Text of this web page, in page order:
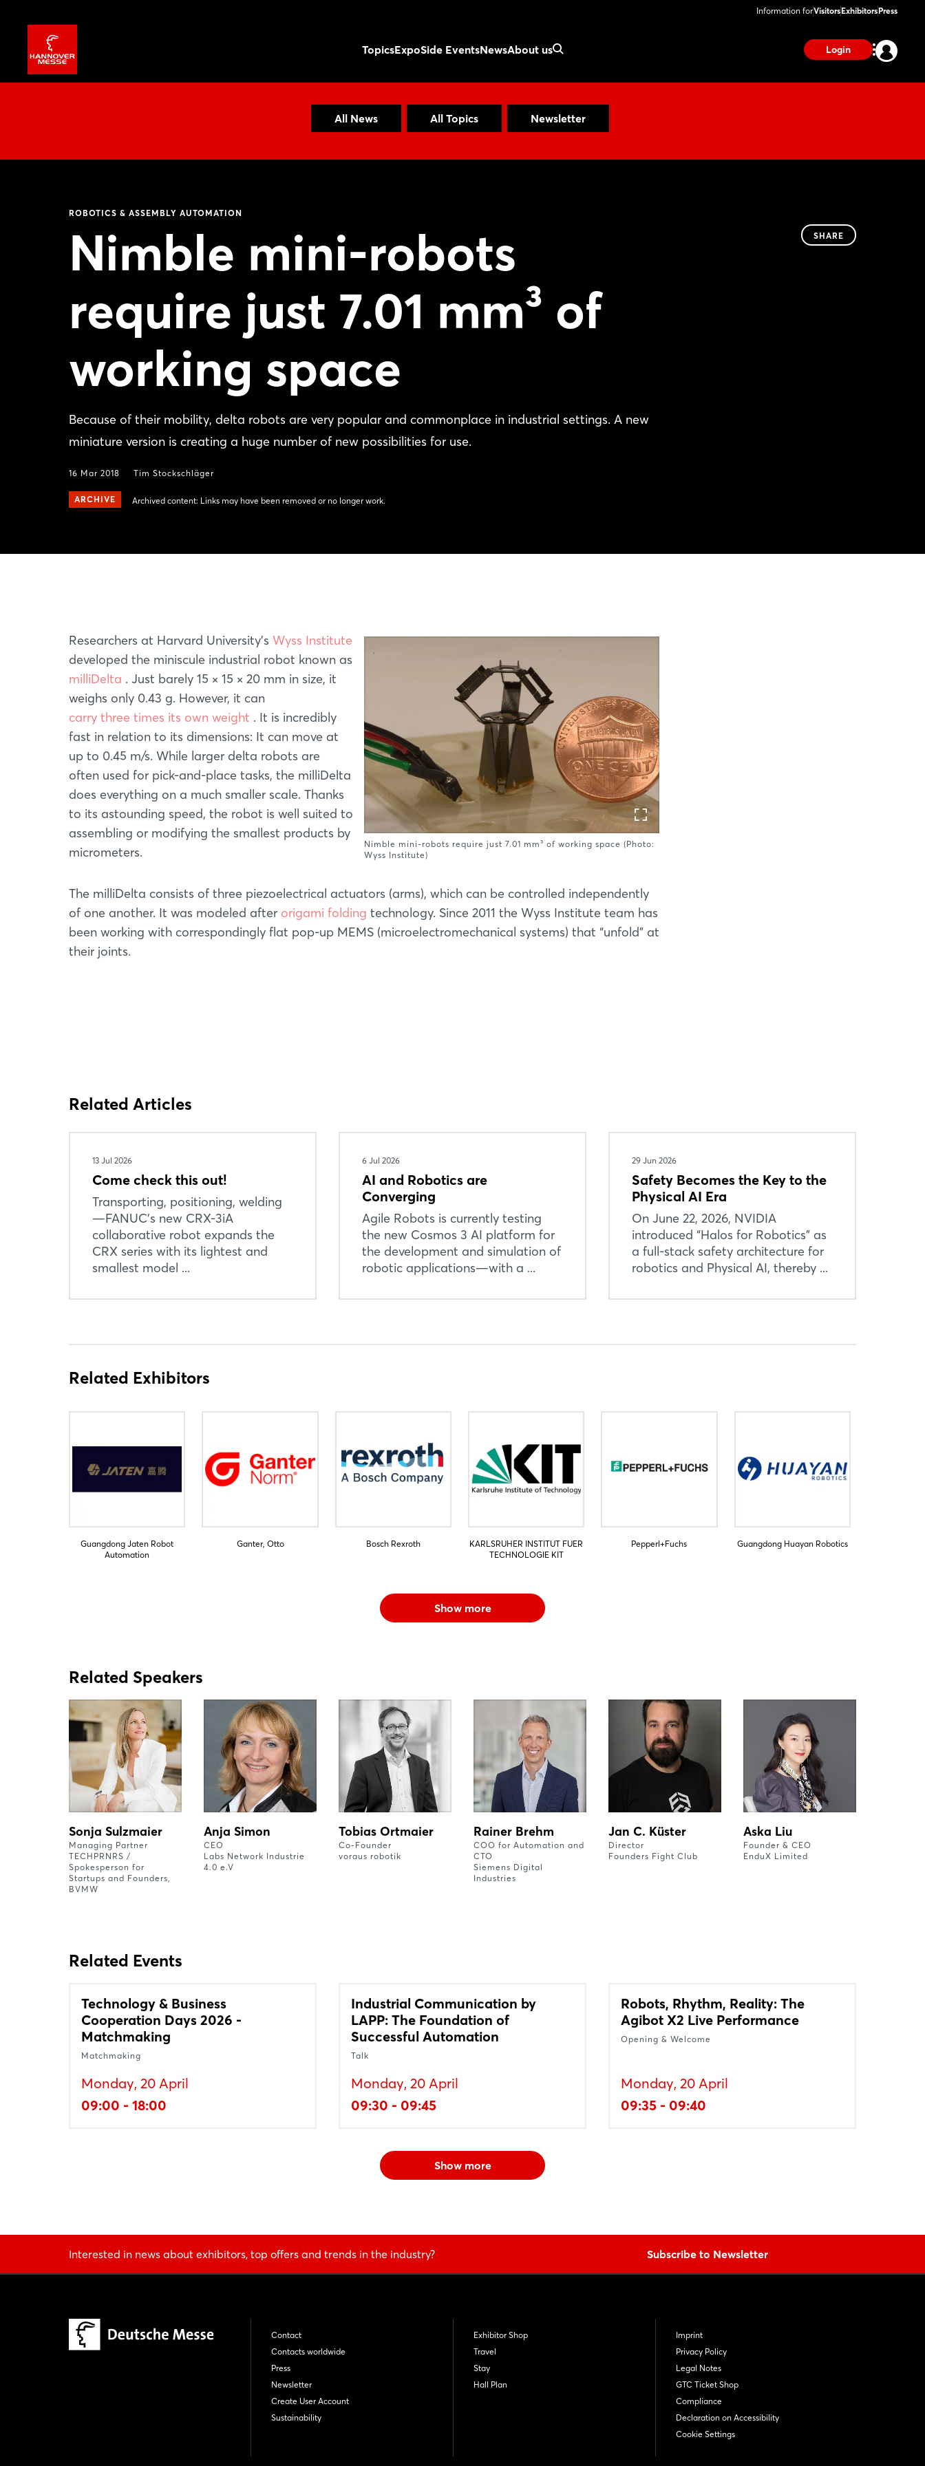
Information forVisitorsExhibitorsPress
TopicsExpoSide EventsNewsAbout us Login
All News All Topics Newsletter
ROBOTICS & ASSEMBLY AUTOMATION
Nimble mini-robots
require just 7.01 mm³ of
working space
Because of their mobility, delta robots are very popular and commonplace in industrial settings. A new
miniature version is creating a huge number of new possibilities for use.
16 Mar 2018 Tim Stockschläger
ARCHIVE Archived content: Links may have been removed or no longer work.
SHARE
Nimble mini-robots require just 7.01 mm³ of working space (Photo:
Wyss Institute)
Researchers at Harvard University’s Wyss Institute
developed the miniscule industrial robot known as
milliDelta . Just barely 15 × 15 × 20 mm in size, it
weighs only 0.43 g. However, it can
carry three times its own weight . It is incredibly
fast in relation to its dimensions: It can move at
up to 0.45 m/s. While larger delta robots are
often used for pick-and-place tasks, the milliDelta
does everything on a much smaller scale. Thanks
to its astounding speed, the robot is well suited to
assembling or modifying the smallest products by
micrometers.
The milliDelta consists of three piezoelectrical actuators (arms), which can be controlled independently
of one another. It was modeled after origami folding technology. Since 2011 the Wyss Institute team has
been working with correspondingly flat pop-up MEMS (microelectromechanical systems) that “unfold” at
their joints.
Related Articles
13 Jul 2026
Come check this out!
Transporting, positioning, welding
—FANUC’s new CRX-3iA
collaborative robot expands the
CRX series with its lightest and
smallest model ...
6 Jul 2026
AI and Robotics are
Converging
Agile Robots is currently testing
the new Cosmos 3 AI platform for
the development and simulation of
robotic applications—with a ...
29 Jun 2026
Safety Becomes the Key to the
Physical AI Era
On June 22, 2026, NVIDIA
introduced “Halos for Robotics” as
a full-stack safety architecture for
robotics and Physical AI, thereby ...
Related Exhibitors
Guangdong Jaten Robot
Automation
Ganter, Otto Bosch Rexroth
KARLSRUHER INSTITUT FUER
TECHNOLOGIE KIT
Pepperl+Fuchs Guangdong Huayan Robotics
Show more
Related Speakers
Sonja Sulzmaier
Managing Partner
TECHPRNRS /
Spokesperson for
Startups and Founders,
BVMW
Anja Simon
CEO
Labs Network Industrie
4.0 e.V
Tobias Ortmaier
Co-Founder
voraus robotik
Rainer Brehm
COO for Automation and
CTO
Siemens Digital
Industries
Jan C. Küster
Director
Founders Fight Club
Aska Liu
Founder & CEO
EnduX Limited
Related Events
Technology & Business
Cooperation Days 2026 -
Matchmaking
Matchmaking
Monday, 20 April
09:00 - 18:00
Industrial Communication by
LAPP: The Foundation of
Successful Automation
Talk
Monday, 20 April
09:30 - 09:45
Robots, Rhythm, Reality: The
Agibot X2 Live Performance
Opening & Welcome
Monday, 20 April
09:35 - 09:40
Show more
Interested in news about exhibitors, top offers and trends in the industry? Subscribe to Newsletter
Contact
Contacts worldwide
Press
Newsletter
Create User Account
Sustainability
Exhibitor Shop
Travel
Stay
Hall Plan
Imprint
Privacy Policy
Legal Notes
GTC Ticket Shop
Compliance
Declaration on Accessibility
Cookie Settings
Login